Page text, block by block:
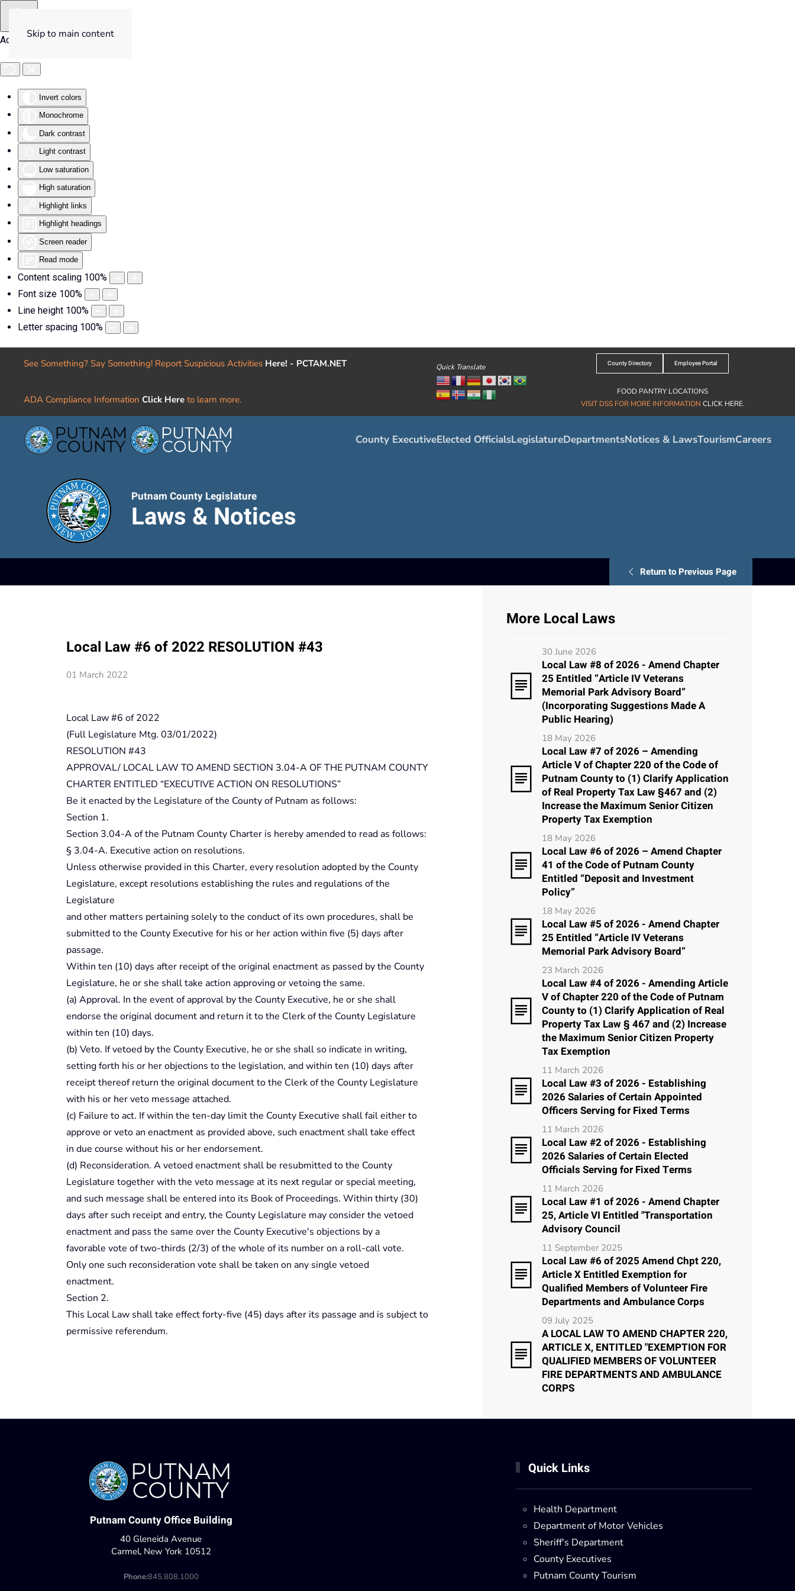
Accessibility Tools
Invert colors
Monochrome
Dark contrast
Light contrast
Low saturation
High saturation
Highlight links
Highlight headings
Screen reader
Read mode
Content scaling 100%
Font size 100%
Line height 100%
Letter spacing 100%
Skip to main content
See Something? Say Something! Report Suspicious Activities Here! - PCTAM.NET
ADA Compliance Information Click Here to learn more.
Quick Translate County Directory Employee Portal
FOOD PANTRY LOCATIONS
VISIT DSS FOR MORE INFORMATION CLICK HERE.
County ExecutiveElected OfficialsLegislatureDepartmentsNotices & LawsTourismCareers
Putnam County Legislature
Laws & Notices
Return to Previous Page
Local Law #6 of 2022 RESOLUTION #43
01 March 2022
Local Law #6 of 2022
(Full Legislature Mtg. 03/01/2022)
RESOLUTION #43
APPROVAL/ LOCAL LAW TO AMEND SECTION 3.04-A OF THE PUTNAM COUNTY
CHARTER ENTITLED “EXECUTIVE ACTION ON RESOLUTIONS”
Be it enacted by the Legislature of the County of Putnam as follows:
Section 1.
Section 3.04-A of the Putnam County Charter is hereby amended to read as follows:
§ 3.04-A. Executive action on resolutions.
Unless otherwise provided in this Charter, every resolution adopted by the County
Legislature, except resolutions establishing the rules and regulations of the
Legislature
and other matters pertaining solely to the conduct of its own procedures, shall be
submitted to the County Executive for his or her action within five (5) days after
passage.
Within ten (10) days after receipt of the original enactment as passed by the County
Legislature, he or she shall take action approving or vetoing the same.
(a) Approval. In the event of approval by the County Executive, he or she shall
endorse the original document and return it to the Clerk of the County Legislature
within ten (10) days.
(b) Veto. If vetoed by the County Executive, he or she shall so indicate in writing,
setting forth his or her objections to the legislation, and within ten (10) days after
receipt thereof return the original document to the Clerk of the County Legislature
with his or her veto message attached.
(c) Failure to act. If within the ten-day limit the County Executive shall fail either to
approve or veto an enactment as provided above, such enactment shall take effect
in due course without his or her endorsement.
(d) Reconsideration. A vetoed enactment shall be resubmitted to the County
Legislature together with the veto message at its next regular or special meeting,
and such message shall be entered into its Book of Proceedings. Within thirty (30)
days after such receipt and entry, the County Legislature may consider the vetoed
enactment and pass the same over the County Executive's objections by a
favorable vote of two-thirds (2/3) of the whole of its number on a roll-call vote.
Only one such reconsideration vote shall be taken on any single vetoed
enactment.
Section 2.
This Local Law shall take effect forty-five (45) days after its passage and is subject to
permissive referendum.
More Local Laws
30 June 2026
Local Law #8 of 2026 - Amend Chapter
25 Entitled “Article IV Veterans
Memorial Park Advisory Board”
(Incorporating Suggestions Made A
Public Hearing)
18 May 2026
Local Law #7 of 2026 – Amending
Article V of Chapter 220 of the Code of
Putnam County to (1) Clarify Application
of Real Property Tax Law §467 and (2)
Increase the Maximum Senior Citizen
Property Tax Exemption
18 May 2026
Local Law #6 of 2026 – Amend Chapter
41 of the Code of Putnam County
Entitled “Deposit and Investment
Policy”
18 May 2026
Local Law #5 of 2026 - Amend Chapter
25 Entitled “Article IV Veterans
Memorial Park Advisory Board”
23 March 2026
Local Law #4 of 2026 - Amending Article
V of Chapter 220 of the Code of Putnam
County to (1) Clarify Application of Real
Property Tax Law § 467 and (2) Increase
the Maximum Senior Citizen Property
Tax Exemption
11 March 2026
Local Law #3 of 2026 - Establishing
2026 Salaries of Certain Appointed
Officers Serving for Fixed Terms
11 March 2026
Local Law #2 of 2026 - Establishing
2026 Salaries of Certain Elected
Officials Serving for Fixed Terms
11 March 2026
Local Law #1 of 2026 - Amend Chapter
25, Article VI Entitled "Transportation
Advisory Council
11 September 2025
Local Law #6 of 2025 Amend Chpt 220,
Article X Entitled Exemption for
Qualified Members of Volunteer Fire
Departments and Ambulance Corps
09 July 2025
A LOCAL LAW TO AMEND CHAPTER 220,
ARTICLE X, ENTITLED "EXEMPTION FOR
QUALIFIED MEMBERS OF VOLUNTEER
FIRE DEPARTMENTS AND AMBULANCE
CORPS
Putnam County Office Building
40 Gleneida Avenue
Carmel, New York 10512
Phone:845.808.1000
Quick Links
Health Department
Department of Motor Vehicles
Sheriff's Department
County Executives
Putnam County Tourism